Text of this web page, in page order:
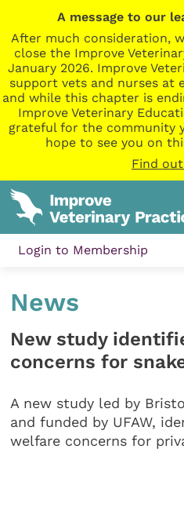
A message to our
After much consideration,
close the Improve
January 2026. Improve
support vets and nurses at
and while this chapter is
Improve Veterinary
grateful for the community
hope to see you on
Find
Login to Membership
News
New study
concerns for
A new study led by
and funded by UFAW,
welfare concerns for